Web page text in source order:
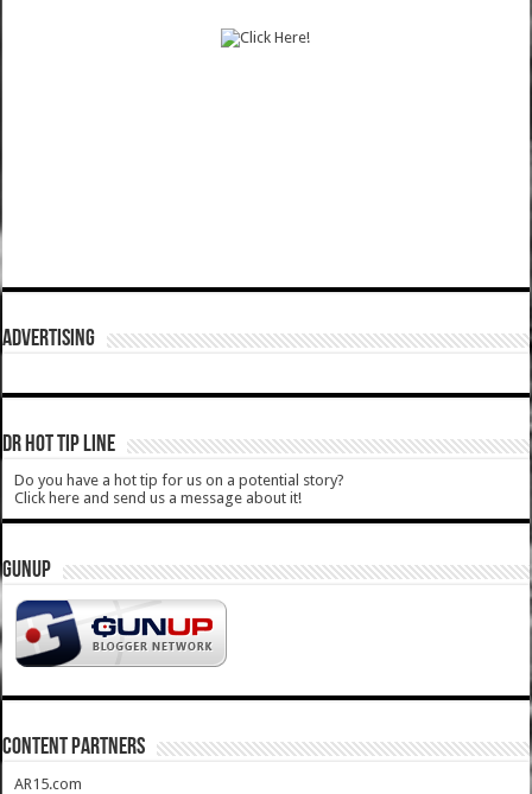
ADVERTISING
DR HOT TIP LINE
Do you have a hot tip for us on a potential story?
Click here and send us a message about it!
GUNUP
CONTENT PARTNERS
AR15.com